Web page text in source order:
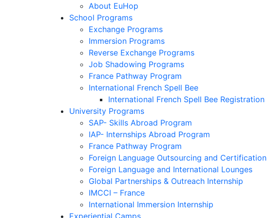
About EuHop
School Programs
Exchange Programs
Immersion Programs
Reverse Exchange Programs
Job Shadowing Programs
France Pathway Program
International French Spell Bee
International French Spell Bee Registration
University Programs
SAP- Skills Abroad Program
IAP- Internships Abroad Program
France Pathway Program
Foreign Language Outsourcing and Certification
Foreign Language and International Lounges
Global Partnerships & Outreach Internship
IMCCI – France
International Immersion Internship
Experiential Camps